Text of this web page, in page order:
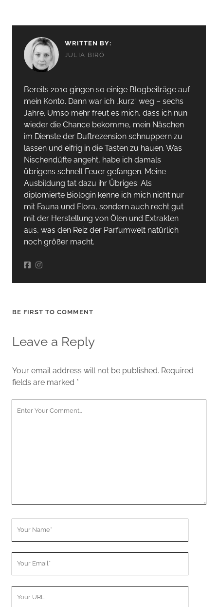
WRITTEN BY:
JULIA BIRÓ
Bereits 2010 gingen so einige Blogbeiträge auf
mein Konto. Dann war ich „kurz“ weg – sechs
Jahre. Umso mehr freut es mich, dass ich nun
wieder die Chance bekomme, mein Näschen
im Dienste der Duftrezension schnuppern zu
lassen und eifrig in die Tasten zu hauen. Was
Nischendüfte angeht, habe ich damals
übrigens schnell Feuer gefangen. Meine
Ausbildung tat dazu ihr Übriges: Als
diplomierte Biologin kenne ich mich nicht nur
mit Fauna und Flora, sondern auch recht gut
mit der Herstellung von Ölen und Extrakten
aus, was den Reiz der Parfumwelt natürlich
noch größer macht.
BE FIRST TO COMMENT
Leave a Reply
Your email address will not be published. Required
fields are marked *